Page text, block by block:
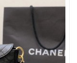
at 11:38 AM.
at 6:04 PM.